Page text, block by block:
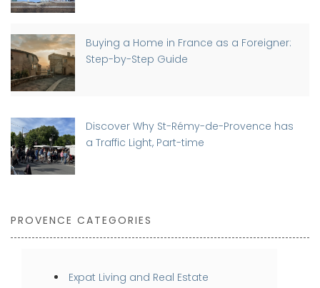
Buying a Home in France as a Foreigner:
Step-by-Step Guide
Discover Why St-Rémy-de-Provence has
a Traffic Light, Part-time
PROVENCE CATEGORIES
Expat Living and Real Estate